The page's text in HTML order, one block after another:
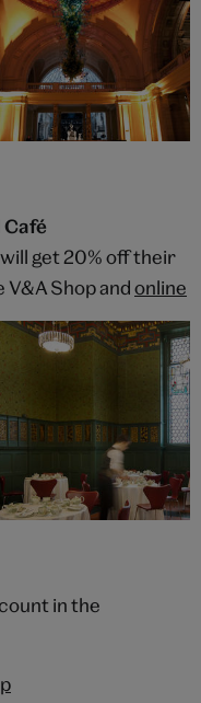
get 20% off their
Shop andonline
in the